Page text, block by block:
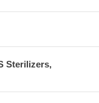
Sterilizers,